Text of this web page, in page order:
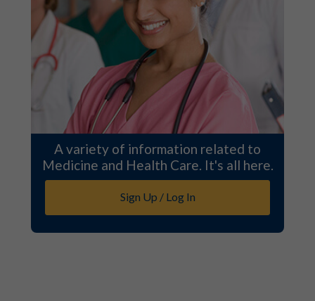
A variety of information related to
Medicine and Health Care. It's all here.
Sign Up / Log In